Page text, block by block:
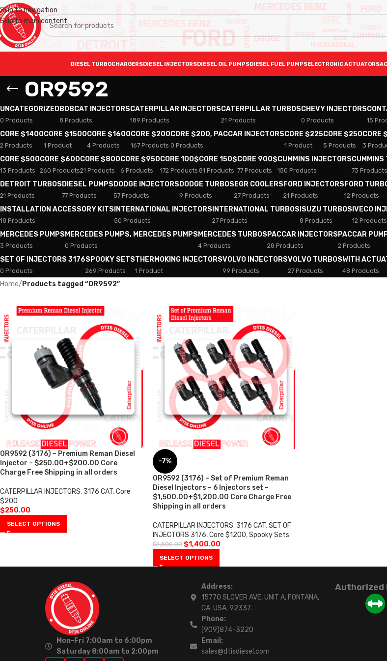
Skip to navigation
Skip to main content
DIESEL TURBOCHARGERSDIESEL INJECTORSDIESEL OIL PUMPSDIESEL FUEL PUMPSELECTRONIC ACTUATORS
OR9592
UNCATEGORIZED
0 Products
BOBCAT INJECTORS
8 Products
CATERPILLAR INJECTORS
189 Products
CATERPILLAR TURBOS
21 Products
CHEVY INJECTORS
0 Products 15
CORE $1400
2 Products
CORE $1500
1 Product
CORE $1600
4 Products
CORE $200
167 Products
CORE $200, PACCAR INJECTORS
0 Products
CORE $225
1 Product
CORE $250
5 Products
CORE
3
CORE $500
13 Products
CORE $600
260 Products
CORE $800
21 Products
CORE $950
6 Products
CORE 100$
172 Products
CORE 150$
81 Products
CORE 900$
77 Products
CUMMINS INJECTORS
150 Products
CUMMINS
73 Products
DETROIT TURBOS
21 Products
DIESEL PUMPS
77 Products
DODGE INJECTORS
57 Products
DODGE TURBOS
9 Products
EGR COOLERS
27 Products
FORD INJECTORS
21 Products
FORD
12 Products
INSTALLATION ACCESSORY KITS
18 Products
INTERNATIONAL INJECTORS
50 Products
INTERNATIONAL TURBOS
27 Products
ISUZU TURBOS
8 Products
IVECO
12 Products
MERCEDES PUMPS
3 Products
MERCEDES PUMPS, MERCEDES PUMPS
0 Products
MERCEDES TURBOS
4 Products
PACCAR INJECTORS
28 Products
PACCAR
2 Products
SET OF INJECTORS 3176
0 Products
SPOOKY SETS
269 Products
THERMOKING INJECTORS
1 Product
VOLVO INJECTORS
99 Products
VOLVO TURBOS
27 Products
WITH
48 Products
Home/ Products tagged “OR9592”
0R9592 (3176) – Premium Reman Diesel
Injector – $250.00+$200.00 Core
Charge Free Shipping in all orders
CATERPILLAR INJECTORS, 3176 CAT,Core
$200
$250.00
SELECT OPTIONS
-7%
0R9592 (3176) – Set of Premium Reman
Diesel Injectors – 6 Injectors set –
$1,500.00+$1,200.00 Core Charge Free
Shipping in all orders
CATERPILLAR INJECTORS, 3176 CAT, SET OF
INJECTORS 3176, Core $1200, Spooky Sets
$1,500.00 $1,400.00
SELECT OPTIONS
Mon-Fri 7:00am to 6:00pm
Saturday 8:00am to 2:00pm
Address:
15770 SLOVER AVE, UNIT A, FONTANA,
CA. USA. 92337.
Phone:
(909)874-3220
Email:
sales@dtisdiesel.com
Authorized